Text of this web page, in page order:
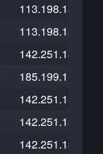
113.198.185.96
113.198.184.10
142.251.13.121
185.199.111.153
142.251.13.121
142.251.13.121
142.251.13.121